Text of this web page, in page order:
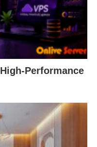
Performance